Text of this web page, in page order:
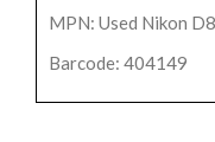
MPN: Used Nikon
Barcode: 404149